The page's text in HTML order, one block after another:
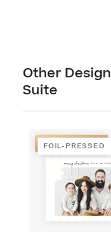
Other
Suite
FOIL-PRESSED
FOIL-PRESSED